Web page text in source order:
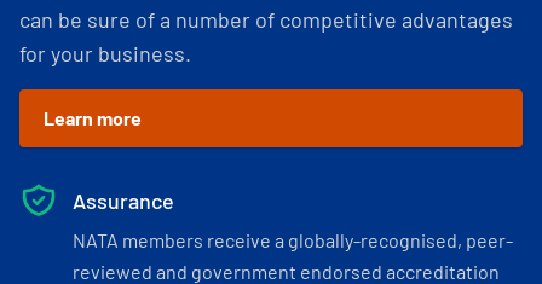
can be sure of a number of competitive advantages
for your business.
Learn more
Assurance
NATA members receive a globally-recognised, peer-
reviewed and government endorsed accreditation